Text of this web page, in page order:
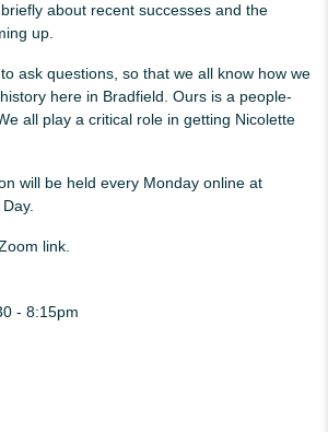
about recent successes and the
up.
ask questions, so that we all know how we
here in Bradfield. Ours is a people-
all play a critical role in getting Nicolette
will be held every Monday online at
link.
- 8:15pm